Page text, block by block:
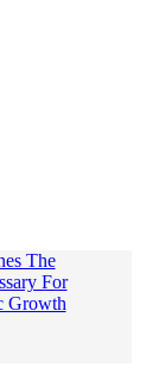
The
For
Growth